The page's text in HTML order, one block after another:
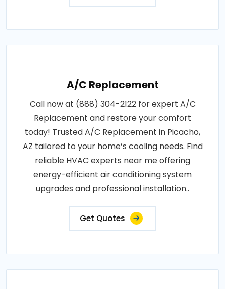
A/C Replacement
Call now at (888) 304-2122 for expert A/C
Replacement and restore your comfort
today! Trusted A/C Replacement in Picacho,
AZ tailored to your home’s cooling needs. Find
reliable HVAC experts near me offering
energy-efficient air conditioning system
upgrades and professional installation..
Get Quotes